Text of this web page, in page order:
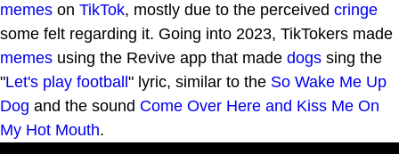
memes on TikTok, mostly due to the perceived cringe
some felt regarding it. Going into 2023, TikTokers made
memes using the Revive app that made dogs sing the
"Let's play football " lyric, similar to the So Wake Me Up
Dog and the sound Come Over Here and Kiss Me On
My Hot Mouth.